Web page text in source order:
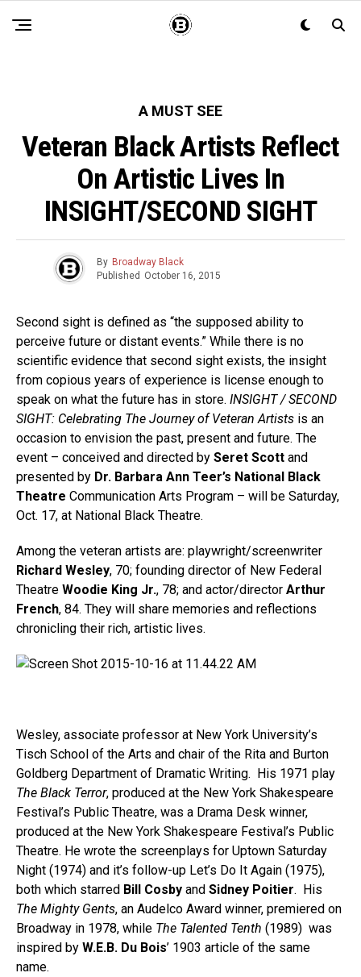
A MUST SEE
Veteran Black Artists Reflect
On Artistic Lives In
INSIGHT/SECOND SIGHT
By Broadway Black
Published October 16, 2015
Second sight is defined as “the supposed ability to
perceive future or distant events.” While there is no
scientific evidence that second sight exists, the insight
from copious years of experience is license enough to
speak on what the future has in store. INSIGHT / SECOND
SIGHT: Celebrating The Journey of Veteran Artists is an
occasion to envision the past, present and future. The
event – conceived and directed by Seret Scott and
presented by Dr. Barbara Ann Teer’s National Black
Theatre Communication Arts Program – will be Saturday,
Oct. 17, at National Black Theatre.
Among the veteran artists are: playwright/screenwriter
Richard Wesley, 70; founding director of New Federal
Theatre Woodie King Jr., 78; and actor/director Arthur
French, 84. They will share memories and reflections
chronicling their rich, artistic lives.
Wesley, associate professor at New York University’s
Tisch School of the Arts and chair of the Rita and Burton
Goldberg Department of Dramatic Writing. His 1971 play
The Black Terror, produced at the New York Shakespeare
Festival’s Public Theatre, was a Drama Desk winner,
produced at the New York Shakespeare Festival’s Public
Theatre. He wrote the screenplays for Uptown Saturday
Night (1974) and it’s follow-up Let’s Do It Again (1975),
both which starred Bill Cosby and Sidney Poitier. His
The Mighty Gents, an Audelco Award winner, premiered on
Broadway in 1978, while The Talented Tenth (1989) was
inspired by W.E.B. Du Bois’ 1903 article of the same
name.